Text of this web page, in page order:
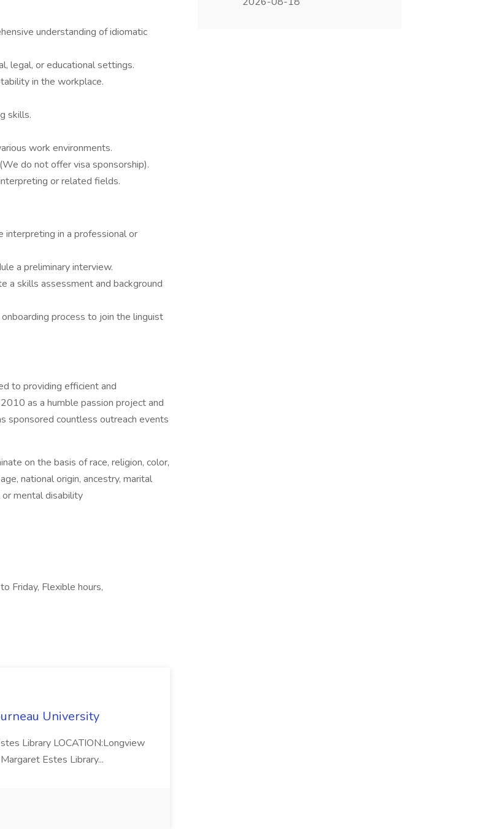
understanding of idiomatic
legal, or educational settings.
in the workplace.
skills.
work environments.
do not offer visa sponsorship).
or related fields.
interpreting in a professional or
a preliminary interview.
a skills assessment and background
process to join the linguist
to providing efficient and
as a humble passion project and
sponsored countless outreach events
on the basis of race, religion, color,
national origin, ancestry, marital
mental disability
Friday, Flexible hours,
University
Library LOCATION:Longview
Estes Library...